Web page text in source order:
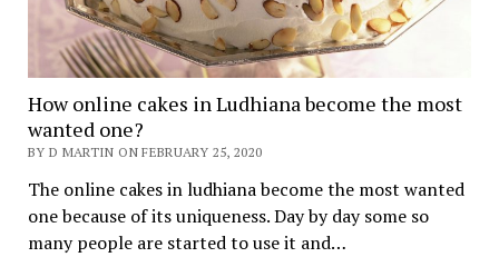
How online cakes in Ludhiana become the most
wanted one?
BY D MARTIN ON FEBRUARY 25, 2020
The online cakes in ludhiana become the most wanted
one because of its uniqueness. Day by day some so
many people are started to use it and…